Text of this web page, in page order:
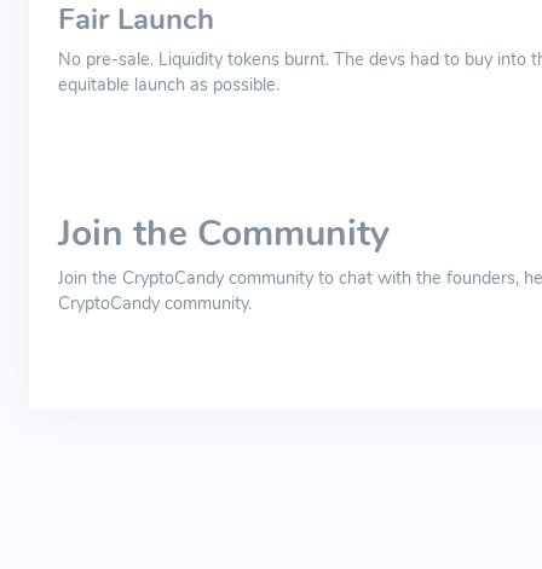
Fair Launch
No pre-sale. Liquidity tokens burnt. The devs had to buy
equitable launch as possible.
Join the Community
Join the CryptoCandy community to chat with the founders,
CryptoCandy community.